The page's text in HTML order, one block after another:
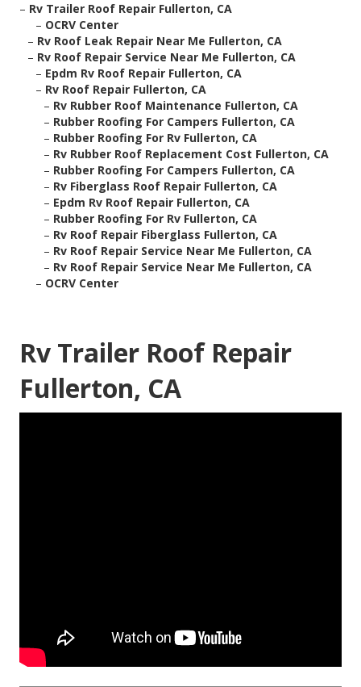
– Rv Trailer Roof Repair Fullerton, CA
– OCRV Center
– Rv Roof Leak Repair Near Me Fullerton, CA
– Rv Roof Repair Service Near Me Fullerton, CA
– Epdm Rv Roof Repair Fullerton, CA
– Rv Roof Repair Fullerton, CA
– Rv Rubber Roof Maintenance Fullerton, CA
– Rubber Roofing For Campers Fullerton, CA
– Rubber Roofing For Rv Fullerton, CA
– Rv Rubber Roof Replacement Cost Fullerton, CA
– Rubber Roofing For Campers Fullerton, CA
– Rv Fiberglass Roof Repair Fullerton, CA
– Epdm Rv Roof Repair Fullerton, CA
– Rubber Roofing For Rv Fullerton, CA
– Rv Roof Repair Fiberglass Fullerton, CA
– Rv Roof Repair Service Near Me Fullerton, CA
– Rv Roof Repair Service Near Me Fullerton, CA
– OCRV Center
Rv Trailer Roof Repair
Fullerton, CA